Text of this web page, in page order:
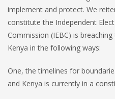
implement and protect. We
constitute the Independent
Commission (IEBC) is
Kenya in the following ways:
One, the timelines for
and Kenya is currently in a